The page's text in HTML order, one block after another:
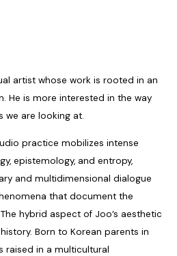
artist whose work is rooted in an
He is more interested in the way
we are looking at.
practice mobilizes intense
epistemology, and entropy,
and multidimensional dialogue
that document the
hybrid aspect of Joo’s aesthetic
Born to Korean parents in
raised in a multicultural